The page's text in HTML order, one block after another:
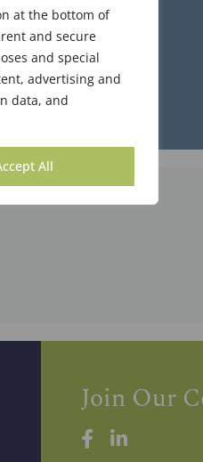
at the bottom of
and secure
and special
advertising and
data, and
All
Join Our